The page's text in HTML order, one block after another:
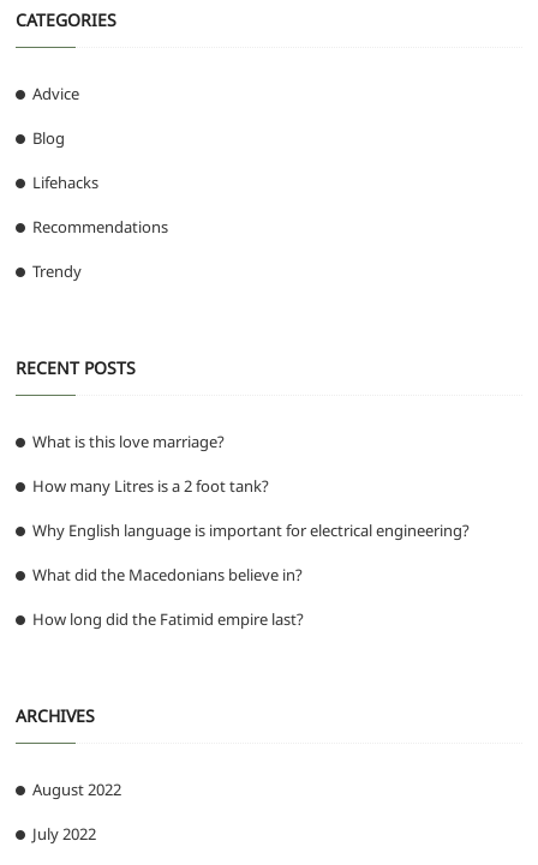
CATEGORIES
Advice
Blog
Lifehacks
Recommendations
Trendy
RECENT POSTS
What is this love marriage?
How many Litres is a 2 foot tank?
Why English language is important for electrical engineering?
What did the Macedonians believe in?
How long did the Fatimid empire last?
ARCHIVES
August 2022
July 2022